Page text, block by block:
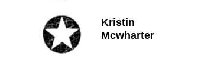
Kristin
Mcwharter